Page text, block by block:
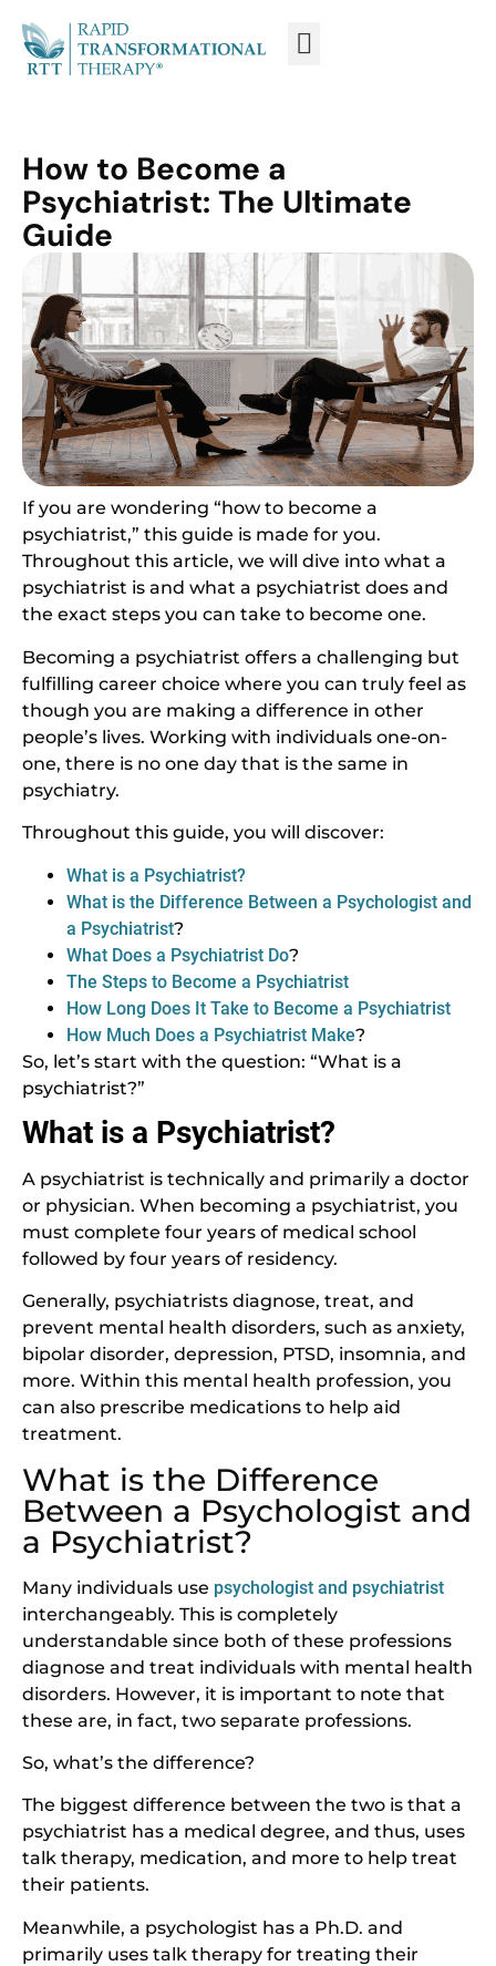
How to Become a
Psychiatrist: The Ultimate
Guide
If you are wondering “how to become a
psychiatrist,” this guide is made for you.
Throughout this article, we will dive into what a
psychiatrist is and what a psychiatrist does and
the exact steps you can take to become one.
Becoming a psychiatrist offers a challenging but
fulfilling career choice where you can truly feel as
though you are making a difference in other
people’s lives. Working with individuals one-on-
one, there is no one day that is the same in
psychiatry.
Throughout this guide, you will discover:
What is a Psychiatrist?
What is the Difference Between a Psychologist and
a Psychiatrist?
What Does a Psychiatrist Do?
The Steps to Become a Psychiatrist
How Long Does It Take to Become a Psychiatrist
How Much Does a Psychiatrist Make?
So, let’s start with the question: “What is a
psychiatrist?”
What is a Psychiatrist?
A psychiatrist is technically and primarily a doctor
or physician. When becoming a psychiatrist, you
must complete four years of medical school
followed by four years of residency.
Generally, psychiatrists diagnose, treat, and
prevent mental health disorders, such as anxiety,
bipolar disorder, depression, PTSD, insomnia, and
more. Within this mental health profession, you
can also prescribe medications to help aid
treatment.
What is the Difference
Between a Psychologist and
a Psychiatrist?
Many individuals use psychologist and psychiatrist
interchangeably. This is completely
understandable since both of these professions
diagnose and treat individuals with mental health
disorders. However, it is important to note that
these are, in fact, two separate professions.
So, what’s the difference?
The biggest difference between the two is that a
psychiatrist has a medical degree, and thus, uses
talk therapy, medication, and more to help treat
their patients.
Meanwhile, a psychologist has a Ph.D. and
primarily uses talk therapy for treating their